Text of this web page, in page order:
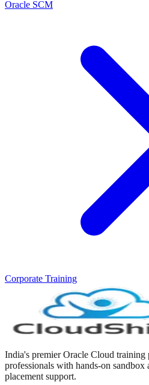
Oracle SCM
Corporate Training
India's premier Oracle Cloud
professionals with hands-on sandbox
placement support.